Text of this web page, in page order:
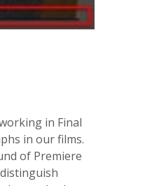
in Final
in our films.
of Premiere